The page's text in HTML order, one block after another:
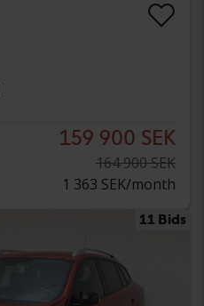
159 900 SEK
164 900 SEK
1 363 SEK/month
11 Bids